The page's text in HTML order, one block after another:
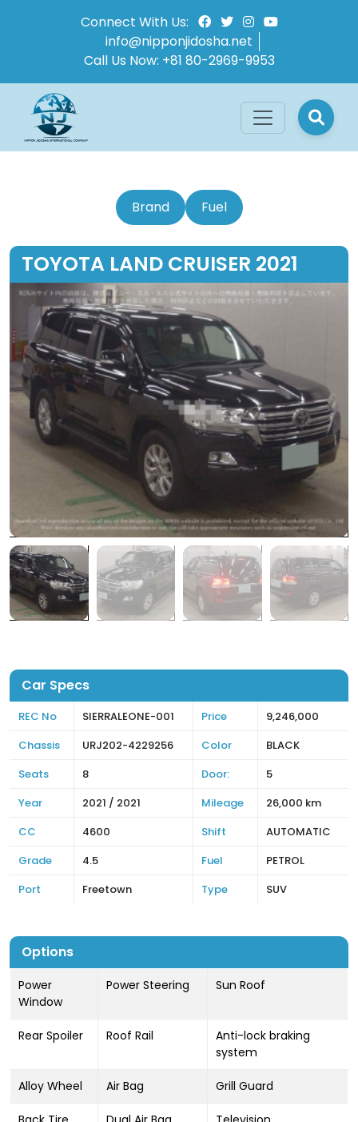
Connect With Us:
info@nipponjidosha.net
Call Us Now: +81 80-2969-9953
Brand Fuel
TOYOTA LAND CRUISER 2021
Car Specs
REC No SIERRALEONE-001 Price
9,246,000
Chassis
URJ202-4229256 Color
BLACK
Seats
8 Door:
5
Year
2021 / 2021 Mileage
26,000 km
CC
4600 Shift
AUTOMATIC
Grade
4.5 Fuel
PETROL
Port
Freetown Type SUV
Options
Power
Window
Power Steering Sun Roof
Rear Spoiler Roof Rail
Anti-lock braking
system
Alloy Wheel Air Bag Grill Guard